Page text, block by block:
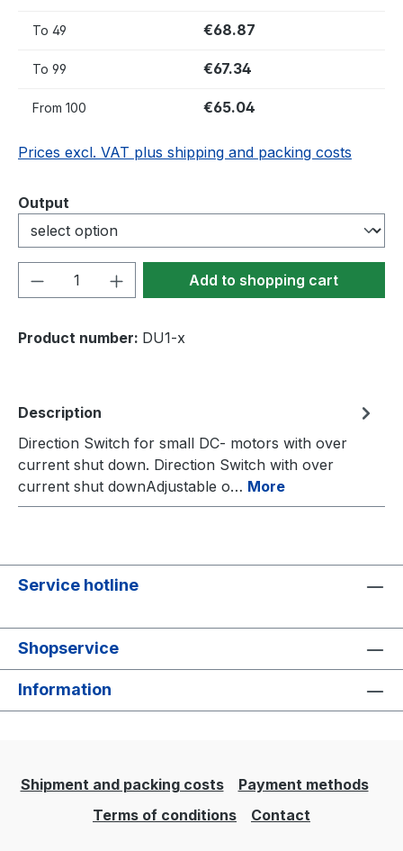
To 49 €68.87
To 99 €67.34
From 100 €65.04
Prices excl. VAT plus shipping and packing costs
Select
Output
Product Quantity: Enter the desired
Add to shopping cart
Product number: DU1-x
Description
Direction Switch for small DC- motors with over
current shut down. Direction Switch with over
current shut downAdjustable o… More
Service hotline
Shopservice
Information
Shipment and packing costs
Payment methods
Terms of conditions
Contact